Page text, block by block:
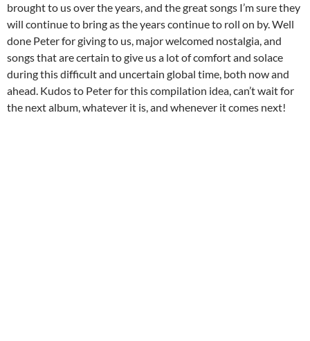
brought to us over the years, and the great songs I’m sure they
will continue to bring as the years continue to roll on by. Well
done Peter for giving to us, major welcomed nostalgia, and
songs that are certain to give us a lot of comfort and solace
during this difficult and uncertain global time, both now and
ahead. Kudos to Peter for this compilation idea, can’t wait for
the next album, whatever it is, and whenever it comes next!